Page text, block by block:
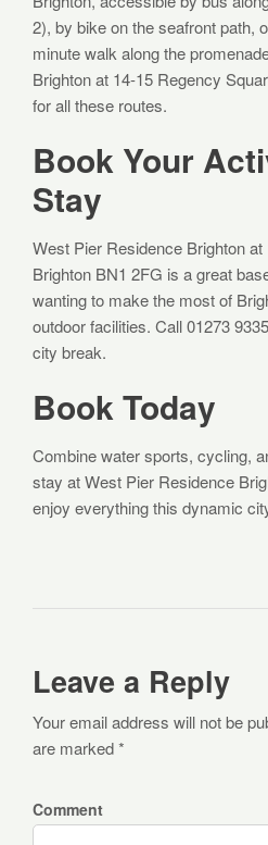
2), by bike on the seafront path,
minute walk along the
Brighton at 14-15 Regency
for all these routes.
Book Your
Stay
West Pier Residence Brighton
Brighton BN1 2FG is a great
wanting to make the most of
outdoor facilities. Call 01273
city break.
Book Today
Combine water sports, cycling,
stay at West Pier Residence
enjoy everything this dynamic
Leave a Reply
Your email address will not be
are marked *
Comment